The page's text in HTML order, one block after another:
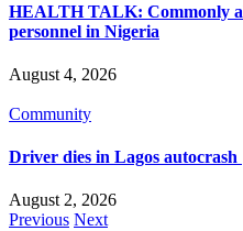
HEALTH TALK: Commonly
personnel in Nigeria
August 4, 2026
Community
Driver dies in Lagos autocrash
August 2, 2026
Previous Next